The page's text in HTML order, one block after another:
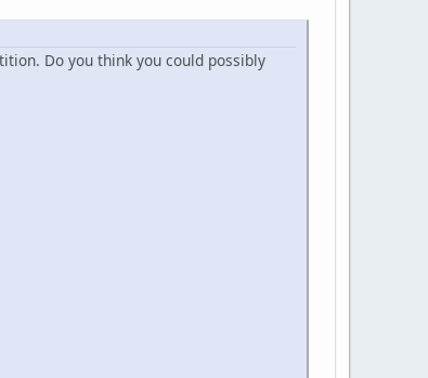
Do you think you could possibly